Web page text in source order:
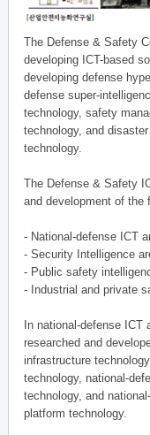
The Defense & Safety
developing ICT-based
developing defense
defense super-
technology, safety
technology, and
technology.
The Defense & Safety
and development of the
- National-defense ICT
- Security Intelligence
- Public safety
- Industrial and private
In national-defense ICT
researched and
infrastructure
technology, national-
technology, and
platform technology.